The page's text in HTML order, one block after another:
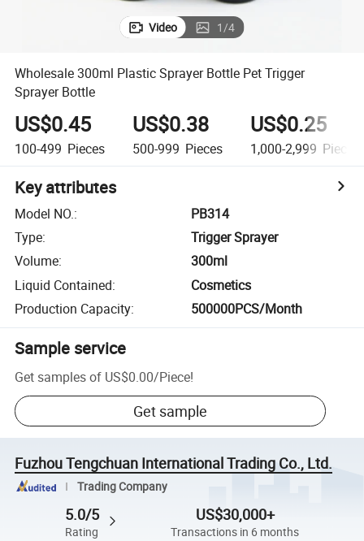
Video 1/4
Wholesale 300ml Plastic Sprayer Bottle Pet Trigger
Sprayer Bottle
US$0.45
100-499 Pieces
US$0.38
500-999 Pieces
US$0.25
1,000-2,999 Pieces
Key attributes
Model NO.:
PB314
Type:
Trigger Sprayer
Volume:
300ml
Liquid Contained:
Cosmetics
Production Capacity: 500000PCS/Month
Sample service
Get samples of US$0.00/Piece!
Get sample
Fuzhou Tengchuan International Trading Co., Ltd.
Trading Company
5.0/5
Rating
US$30,000+
Transactions in 6 months